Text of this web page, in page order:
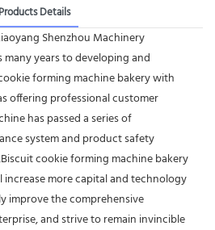
Products Details
Shenzhou Machinery
many years to developing and
forming machine bakery with
offering professional customer
has passed a series of
system and product safety
cookie forming machine bakery
more capital and technology
improve the comprehensive
and strive to remain invincible